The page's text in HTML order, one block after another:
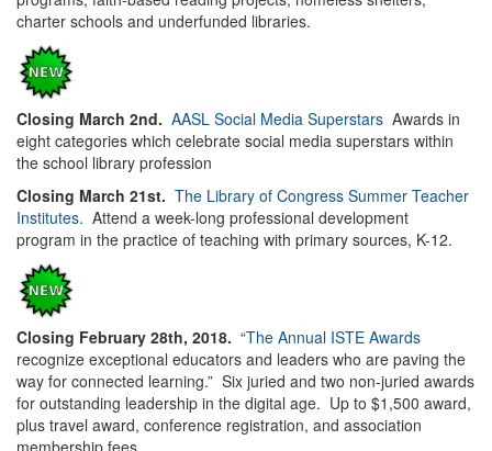
charter schools and underfunded libraries.
Closing March 2nd. AASL Social Media Superstars Awards in
eight categories which celebrate social media superstars within
the school library profession
Closing March 21st. The Library of Congress Summer Teacher
Institutes. Attend a week-long professional development
program in the practice of teaching with primary sources, K-12.
Closing February 28th, 2018. “The Annual ISTE Awards
recognize exceptional educators and leaders who are paving the
way for connected learning.” Six juried and two non-juried awards
for outstanding leadership in the digital age. Up to $1,500 award,
plus travel award, conference registration, and association